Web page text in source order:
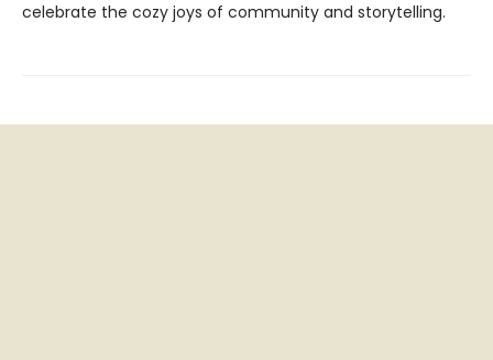
celebrate the cozy joys of community and storytelling.